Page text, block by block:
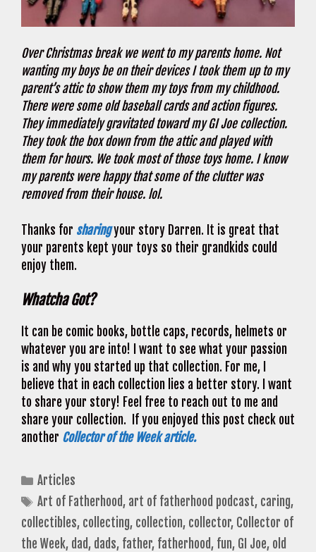
Over Christmas break we went to my parents home. Not
wanting my boys be on their devices I took them up to my
parent’s attic to show them my toys from my childhood.
There were some old baseball cards and action figures.
They immediately gravitated toward my GI Joe collection.
They took the box down from the attic and played with
them for hours. We took most of those toys home. I know
my parents were happy that some of the clutter was
removed from their house. lol.
Thanks for sharingyour story Darren. It is great that
your parents kept your toys so their grandkids could
enjoy them.
Whatcha Got?
It can be comic books, bottle caps, records, helmets or
whatever you are into! I want to see what your passion
is and why you started up that collection. For me, I
believe that in each collection lies a better story. I want
to share your story! Feel free to reach out to me and
share your collection. If you enjoyed this post check out
another Collector of the Week article.
Categories
Articles
Tags
Art of Fatherhood, art of fatherhood podcast, caring,
collectibles, collecting, collection, collector, Collector of
the Week, dad, dads, father, fatherhood, fun, GI Joe, old